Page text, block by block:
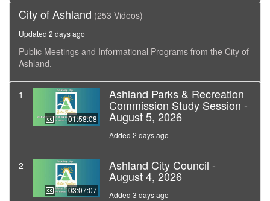
City of Ashland (253 Videos)
Updated 2 days ago
Public Meetings and Informational Programs from the City of
Ashland.
1
01:58:08
Ashland Parks & Recreation
Commission Study Session -
August 5, 2026
Added 2 days ago
2
03:07:07
Ashland City Council -
August 4, 2026
Added 3 days ago